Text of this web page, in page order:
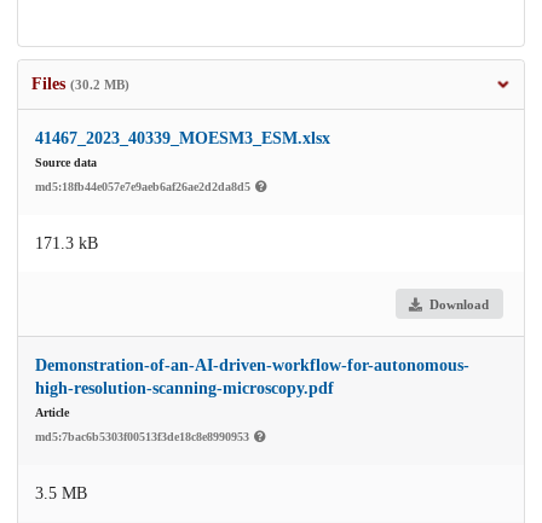
Files (30.2 MB)
41467_2023_40339_MOESM3_ESM.xlsx
Source data
md5:18fb44e057e7e9aeb6af26ae2d2da8d5
171.3 kB
Download
Demonstration-of-an-AI-driven-workflow-for-autonomous-
high-resolution-scanning-microscopy.pdf
Article
md5:7bac6b5303f00513f3de18c8e8990953
3.5 MB